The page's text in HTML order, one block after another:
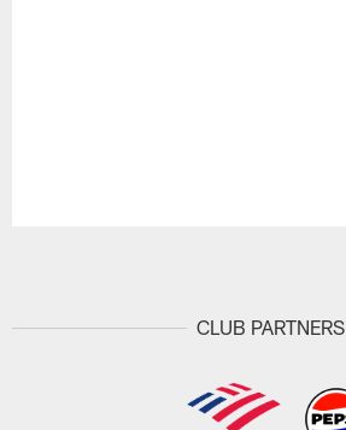
CLUB PARTNERS